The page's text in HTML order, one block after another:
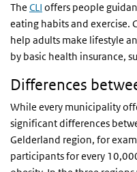
The CLI offers people
eating habits and exercise.
help adults make lifestyle
by basic health insurance,
Differences
While every municipality
significant differences
Gelderland region, for
participants for every